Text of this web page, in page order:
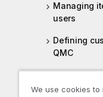
Managing
users
Defining
QMC
We use cookies